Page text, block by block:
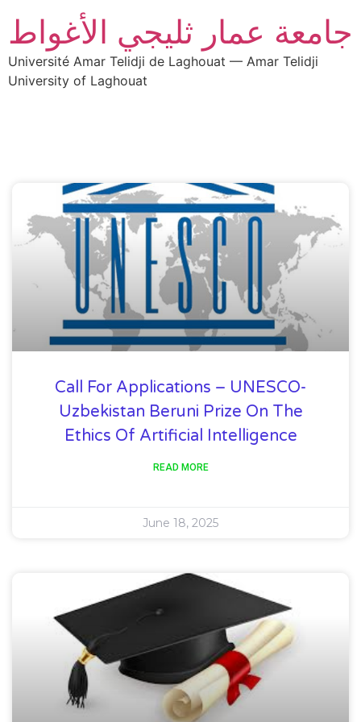
جامعة عمار ثليجي الأغواط
Université Amar Telidji de Laghouat — Amar Telidji
University of Laghouat
Call For Applications – UNESCO-
Uzbekistan Beruni Prize On The
Ethics Of Artificial Intelligence
READ MORE
June 18, 2025